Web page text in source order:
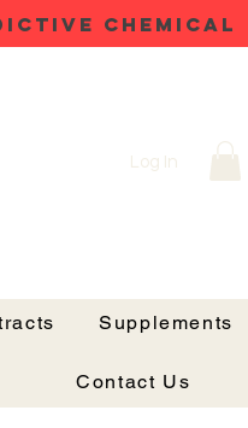
CHEMICAL
Log In
Supplements
Contact Us